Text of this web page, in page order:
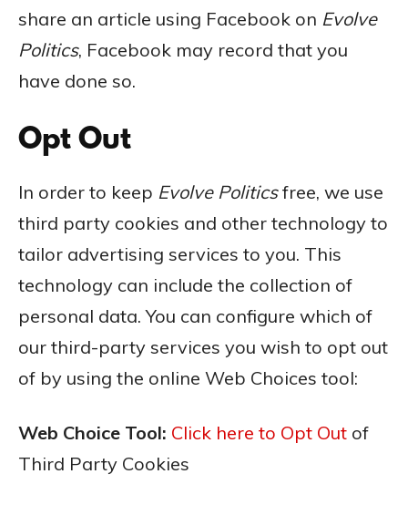
share an article using Facebook on Evolve
Politics, Facebook may record that you
have done so.
Opt Out
In order to keep Evolve Politicsfree, we use
third party cookies and other technology to
tailor advertising services to you. This
technology can include the collection of
personal data. You can configure which of
our third-party services you wish to opt out
of by using the online Web Choices tool:
Web Choice Tool: Click here to Opt Out of
Third Party Cookies